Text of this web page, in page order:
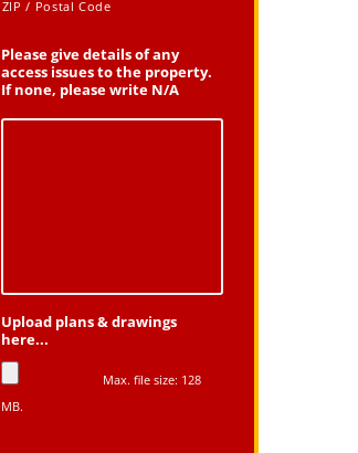
ZIP / Postal Code
Please give details of any
access issues to the property.
If none, please write N/A
Upload plans & drawings
here...
Max. file size: 128
MB.